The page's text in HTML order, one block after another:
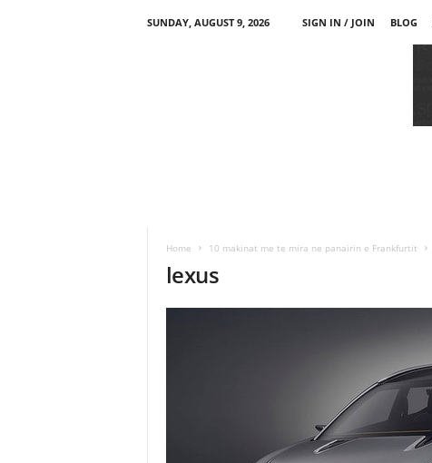
SUNDAY, AUGUST 9, 2026 SIGN IN / JOIN BLOG
Home 10 makinat me te mira ne panairin e Frankfurtit
lexus